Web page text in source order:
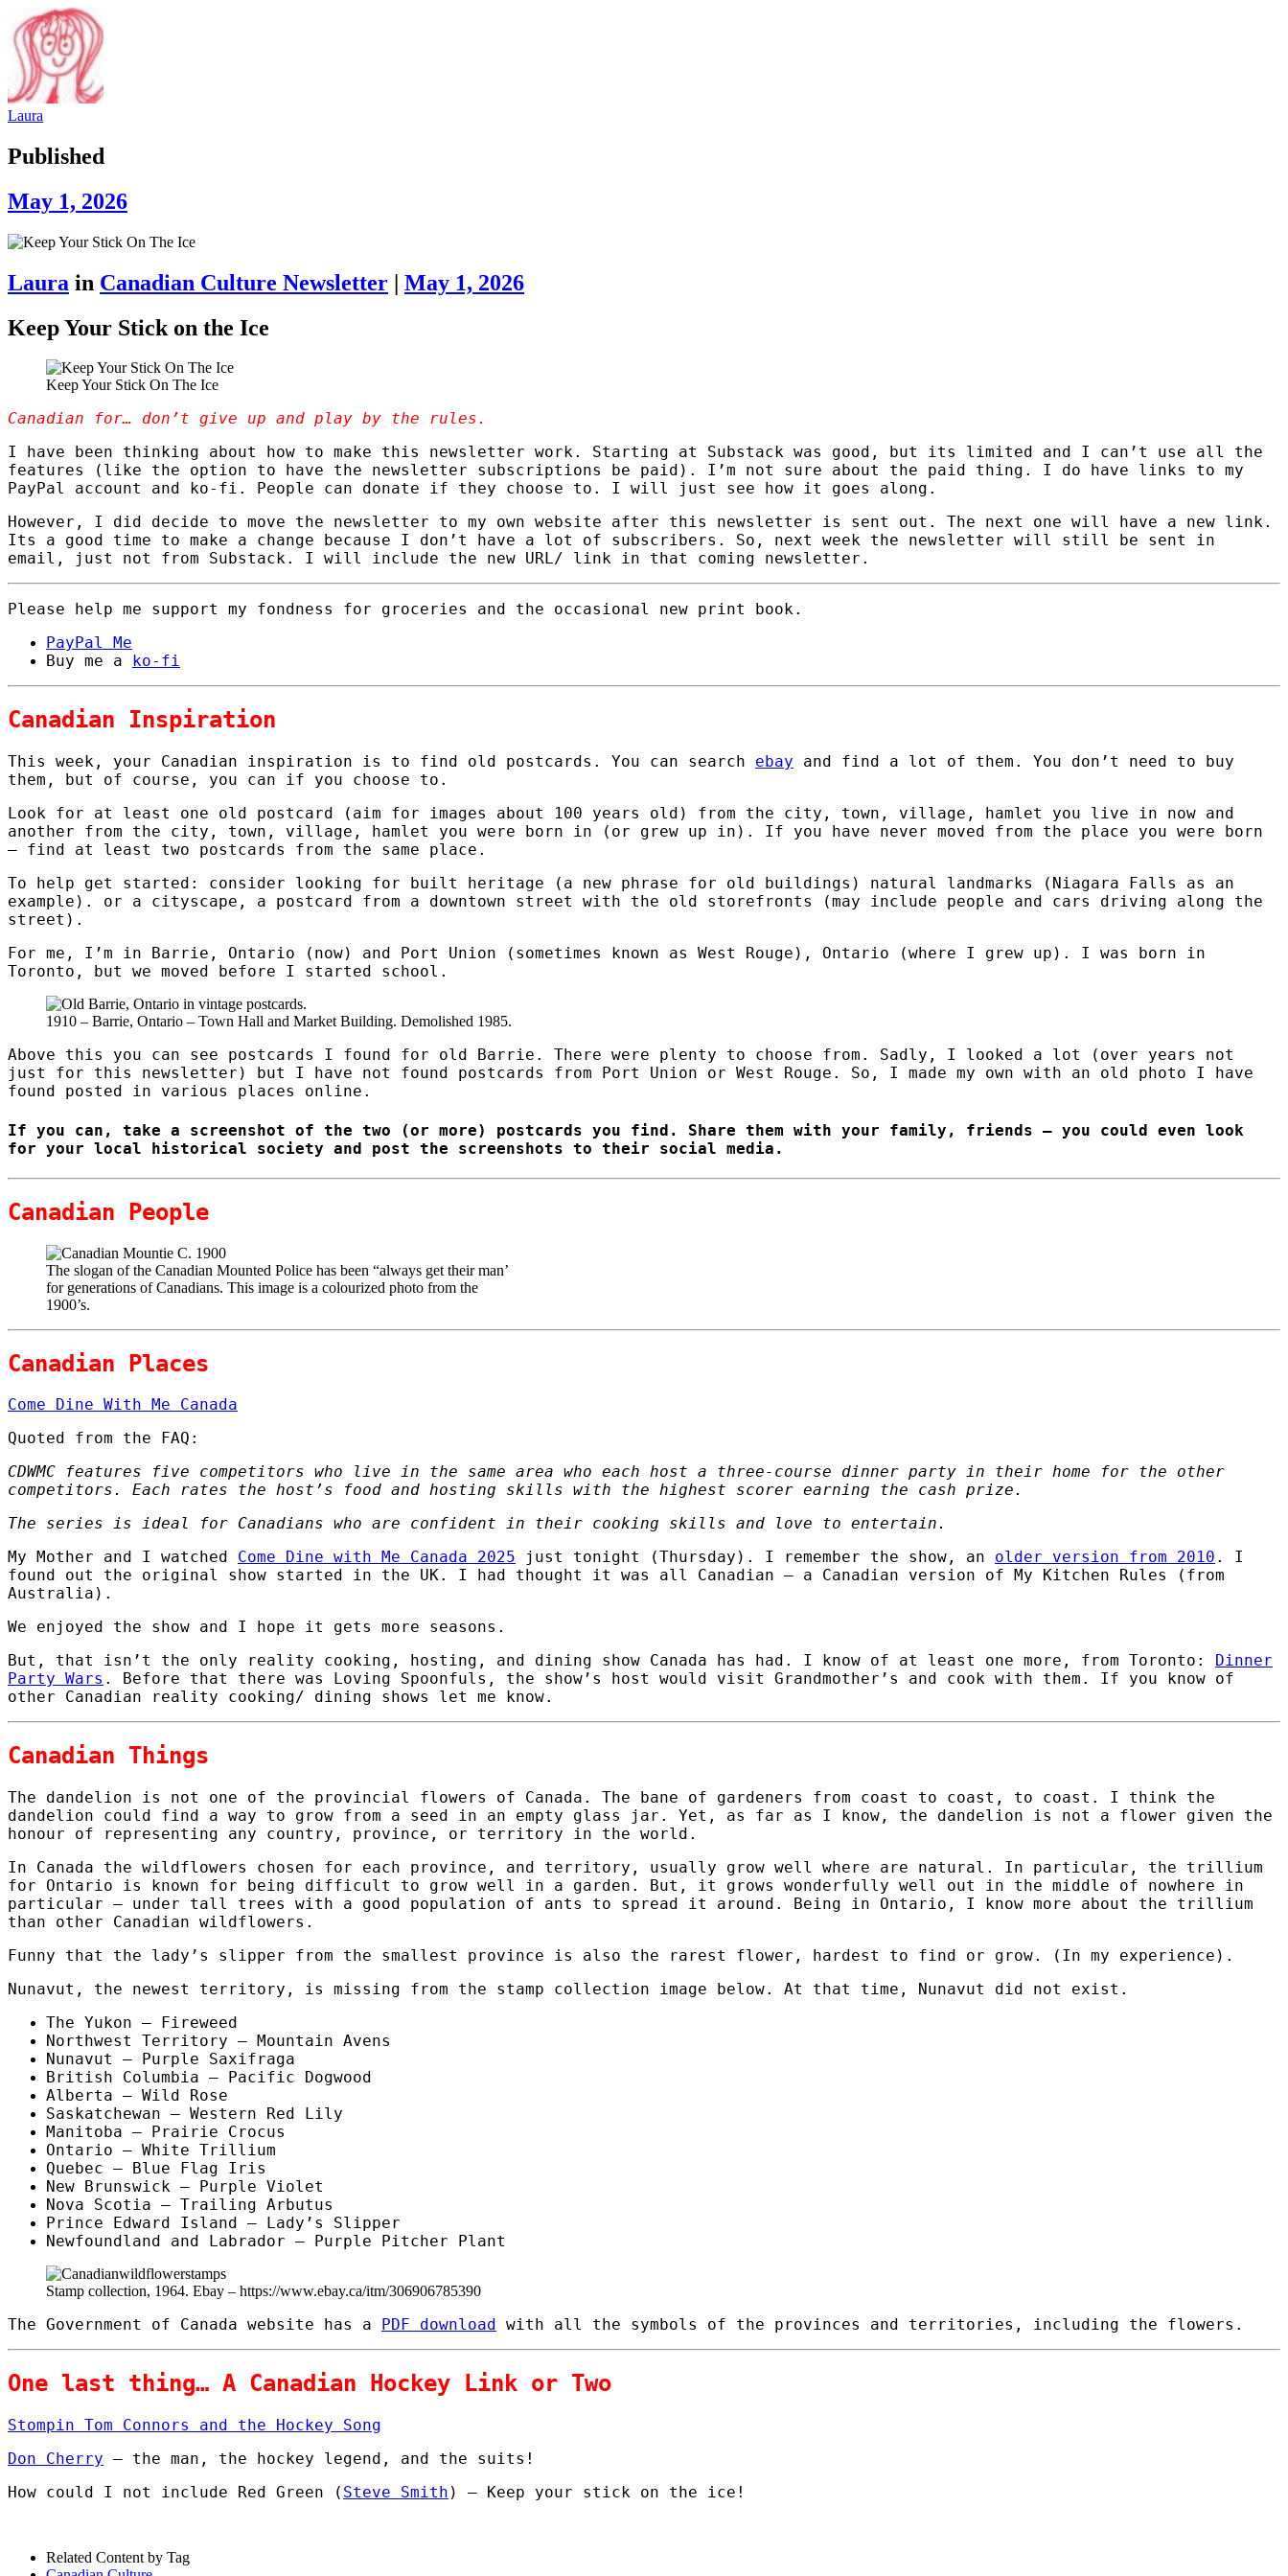
Laura
Published
May 1, 2026
Laura in Canadian Culture Newsletter | May 1, 2026
Keep Your Stick on the Ice
Keep Your Stick On The Ice
Canadian for… don’t give up and play by the rules.
I have been thinking about how to make this newsletter work. Starting at Substack was good, but its limited and I can’t use all the
features (like the option to have the newsletter subscriptions be paid). I’m not sure about the paid thing. I do have links to my
PayPal account and ko-fi. People can donate if they choose to. I will just see how it goes along.
However, I did decide to move the newsletter to my own website after this newsletter is sent out. The next one will have a new link.
Its a good time to make a change because I don’t have a lot of subscribers. So, next week the newsletter will still be sent in
email, just not from Substack. I will include the new URL/ link in that coming newsletter.
Please help me support my fondness for groceries and the occasional new print book.
PayPal Me
Buy me a
ko-fi
Canadian Inspiration
This week, your Canadian inspiration is to find old postcards. You can search ebay and find a lot of them. You don’t need to buy
them, but of course, you can if you choose to.
Look for at least one old postcard (aim for images about 100 years old) from the city, town, village, hamlet you live in now and
another from the city, town, village, hamlet you were born in (or grew up in). If you have never moved from the place you were born
– find at least two postcards from the same place.
To help get started: consider looking for built heritage (a new phrase for old buildings) natural landmarks (Niagara Falls as an
example). or a cityscape, a postcard from a downtown street with the old storefronts (may include people and cars driving along the
street).
For me, I’m in Barrie, Ontario (now) and Port Union (sometimes known as West Rouge), Ontario (where I grew up). I was born in
Toronto, but we moved before I started school.
1910 – Barrie, Ontario – Town Hall and Market Building. Demolished 1985.
Above this you can see postcards I found for old Barrie. There were plenty to choose from. Sadly, I looked a lot (over years not
just for this newsletter) but I have not found postcards from Port Union or West Rouge. So, I made my own with an old photo I have
found posted in various places online.
If you can, take a screenshot of the two (or more) postcards you find. Share them with your family, friends – you could even look
for your local historical society and post the screenshots to their social media.
Canadian People
The slogan of the Canadian Mounted Police has been “always get their man’
for generations of Canadians. This image is a colourized photo from the
1900’s.
Canadian Places
Come Dine With Me Canada
Quoted from the FAQ:
CDWMC features five competitors who live in the same area who each host a three-course dinner party in their home for the other
competitors. Each rates the host’s food and hosting skills with the highest scorer earning the cash prize.
The series is ideal for Canadians who are confident in their cooking skills and love to entertain.
My Mother and I watched Come Dine with Me Canada 2025 just tonight (Thursday). I remember the show, an older version from 2010 . I
found out the original show started in the UK. I had thought it was all Canadian – a Canadian version of My Kitchen Rules (from
Australia).
We enjoyed the show and I hope it gets more seasons.
But, that isn’t the only reality cooking, hosting, and dining show Canada has had. I know of at least one more, from Toronto:
Dinner
Party Wars . Before that there was Loving Spoonfuls, the show’s host would visit Grandmother’s and cook with them. If you know of
other Canadian reality cooking/ dining shows let me know.
Canadian Things
The dandelion is not one of the provincial flowers of Canada. The bane of gardeners from coast to coast, to coast. I think the
dandelion could find a way to grow from a seed in an empty glass jar. Yet, as far as I know, the dandelion is not a flower given the
honour of representing any country, province, or territory in the world.
In Canada the wildflowers chosen for each province, and territory, usually grow well where are natural. In particular, the trillium
for Ontario is known for being difficult to grow well in a garden. But, it grows wonderfully well out in the middle of nowhere in
particular – under tall trees with a good population of ants to spread it around. Being in Ontario, I know more about the trillium
than other Canadian wildflowers.
Funny that the lady’s slipper from the smallest province is also the rarest flower, hardest to find or grow. (In my experience).
Nunavut, the newest territory, is missing from the stamp collection image below. At that time, Nunavut did not exist.
The Yukon – Fireweed
Northwest Territory – Mountain Avens
Nunavut – Purple Saxifraga
British Columbia – Pacific Dogwood
Alberta – Wild Rose
Saskatchewan – Western Red Lily
Manitoba – Prairie Crocus
Ontario – White Trillium
Quebec – Blue Flag Iris
New Brunswick – Purple Violet
Nova Scotia – Trailing Arbutus
Prince Edward Island – Lady’s Slipper
Newfoundland and Labrador – Purple Pitcher Plant
Stamp collection, 1964. Ebay – https://www.ebay.ca/itm/306906785390
The Government of Canada website has a PDF download with all the symbols of the provinces and territories, including the flowers.
One last thing… A Canadian Hockey Link or Two
Stompin Tom Connors and the Hockey Song
Don Cherry – the man, the hockey legend, and the suits!
How could I not include Red Green ( Steve Smith ) – Keep your stick on the ice!
Related Content by Tag